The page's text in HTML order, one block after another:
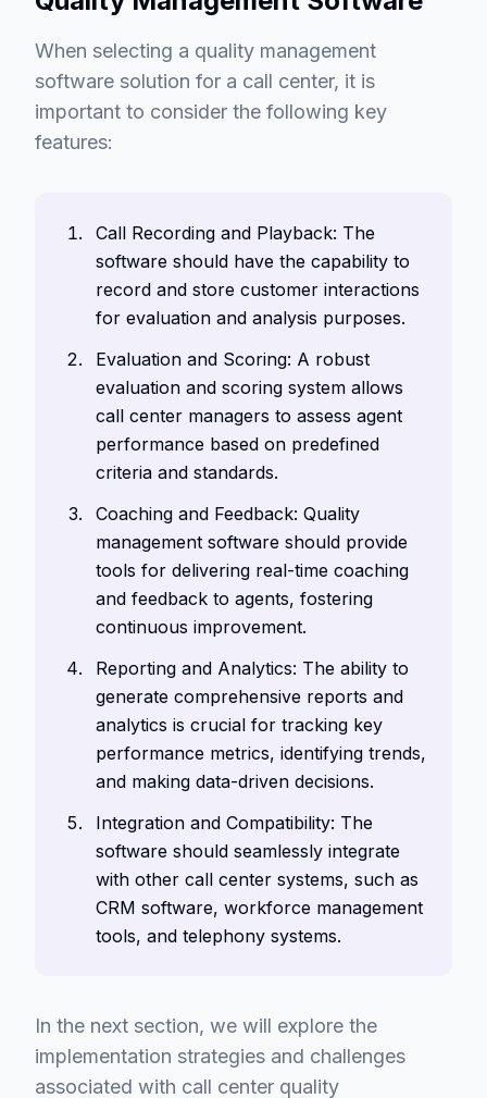
When selecting a quality management
software solution for a call center, it is
important to consider the following key
features:
Call Recording and Playback: The
software should have the capability to
record and store customer interactions
for evaluation and analysis purposes.
Evaluation and Scoring: A robust
evaluation and scoring system allows
call center managers to assess agent
performance based on predefined
criteria and standards.
Coaching and Feedback: Quality
management software should provide
tools for delivering real-time coaching
and feedback to agents, fostering
continuous improvement.
Reporting and Analytics: The ability to
generate comprehensive reports and
analytics is crucial for tracking key
performance metrics, identifying trends,
and making data-driven decisions.
Integration and Compatibility: The
software should seamlessly integrate
with other call center systems, such as
CRM software, workforce management
tools, and telephony systems.
In the next section, we will explore the
implementation strategies and challenges
associated with call center quality